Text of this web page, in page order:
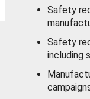
Safety
Safety
including